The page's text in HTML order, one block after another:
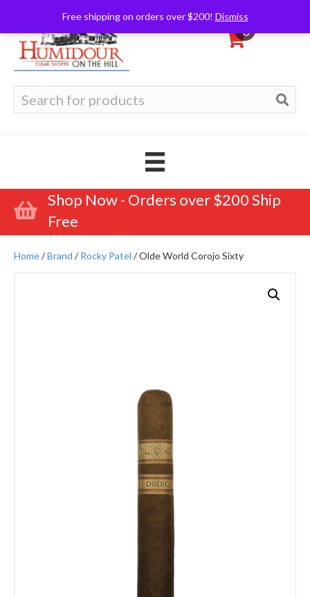
Free shipping on orders over $200! Dismiss
0
for:
Shop Now - Orders over $200 Ship
Free
Home/Brand /Rocky Patel / Olde World Corojo Sixty